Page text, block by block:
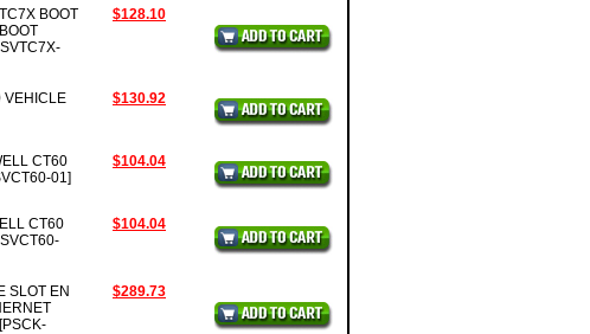
BOOT
$128.10
VEHICLE
$130.92
CT60
01]
$104.04
CT60
$104.04
SLOT EN
$289.73